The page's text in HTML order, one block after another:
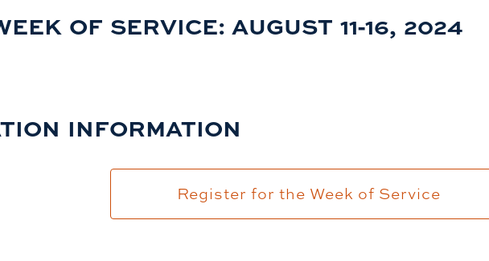
OF SERVICE: AUGUST 11-16, 2024
INFORMATION
Register for the Week of Service